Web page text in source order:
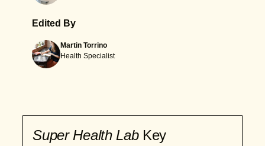
Edited By
Martin Torrino
Health Specialist
Super Health Lab Key